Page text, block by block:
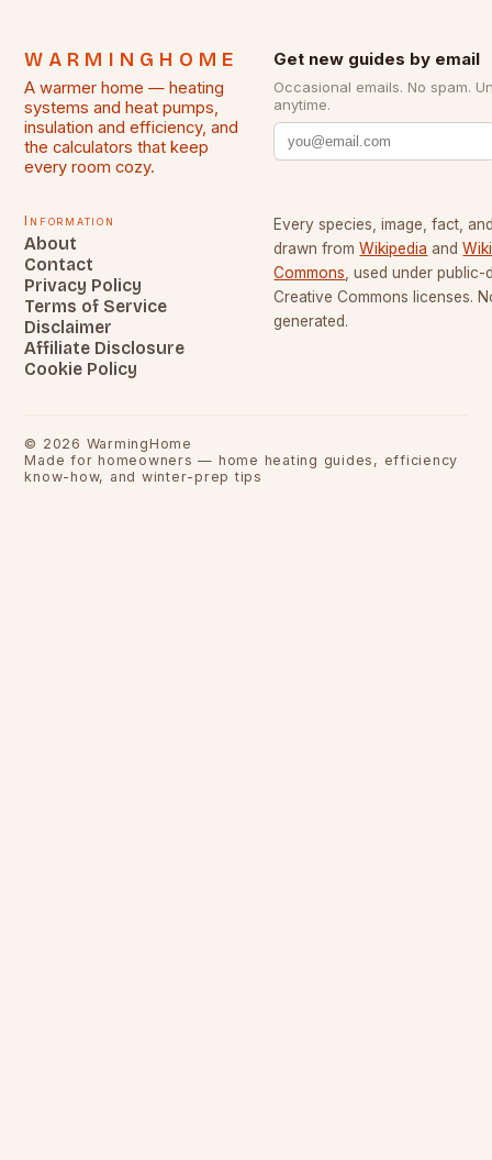
WARMINGHOME
A warmer home — heating
systems and heat pumps,
insulation and efficiency, and
the calculators that keep
every room cozy.
Get new guides by email
Occasional emails. No spam.
anytime.
Information
About
Contact
Privacy Policy
Terms of Service
Disclaimer
Affiliate Disclosure
Cookie Policy
Every species, image, fact,
drawn from Wikipedia and
Commons, used under public-
Creative Commons licenses.
generated.
© 2026 WarmingHome
Made for homeowners — home heating guides, efficiency
know-how, and winter-prep tips